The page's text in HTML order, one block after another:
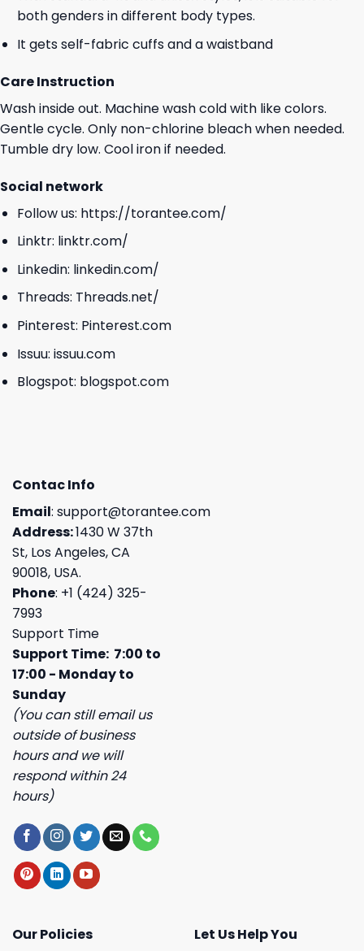
both genders in different body types.
It gets self-fabric cuffs and a waistband
Care Instruction
Wash inside out. Machine wash cold with like colors.
Gentle cycle. Only non-chlorine bleach when needed.
Tumble dry low. Cool iron if needed.
Social network
Follow us: https://torantee.com/
Linktr: linktr.com/
Linkedin: linkedin.com/
Threads: Threads.net/
Pinterest: Pinterest.com
Issuu: issuu.com
Blogspot: blogspot.com
Contac Info
Email: support@torantee.com
Address:1430 W 37th
St, Los Angeles, CA
90018, USA.
Phone: +1 (424) 325-
7993
Support Time
Support Time: 7:00 to
17:00 - Monday to
Sunday
(You can still email us
outside of business
hours and we will
respond within 24
hours)
Our Policies
Let Us Help You